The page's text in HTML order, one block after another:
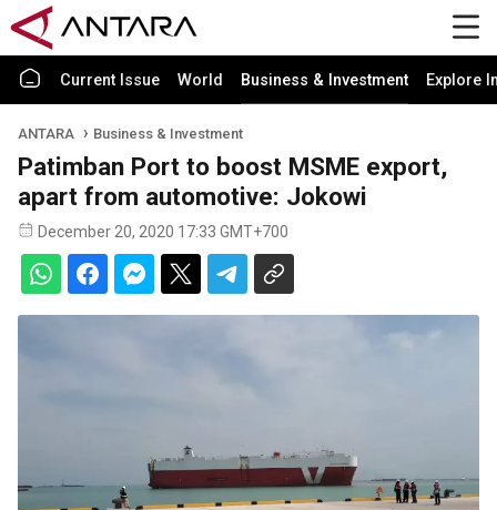
Current Issue World Business & Investment Explore
ANTARA Business & Investment
Patimban Port to boost MSME export,
apart from automotive: Jokowi
December 20, 2020 17:33 GMT+700